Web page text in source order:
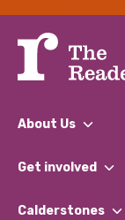
About Us
What We Do
Our Impact
Get involved
Find a Group
Calderstones